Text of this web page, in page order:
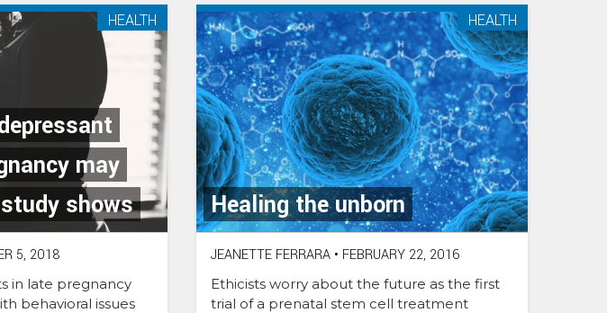
may
shows
HEALTH
5, 2018
in late pregnancy
behavioral issues
Healing the unborn
HEALTH
JEANETTE FERRARA • FEBRUARY 22, 2016
Ethicists worry about the future as the first
trial of a prenatal stem cell treatment